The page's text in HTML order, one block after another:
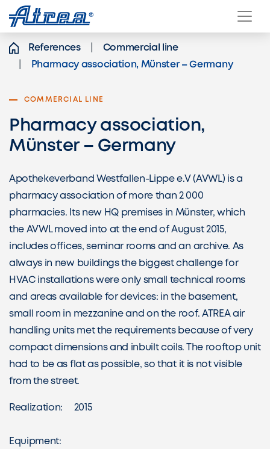
Skip to content
References
Commercial line
Pharmacy association, Münster – Germany
COMMERCIAL LINE
Pharmacy association,
Münster – Germany
Apothekeverband Westfallen-Lippe e.V (AVWL) is a
pharmacy association of more than 2 000
pharmacies. Its new HQ premises in Münster, which
the AVWL moved into at the end of August 2015,
includes offices, seminar rooms and an archive. As
always in new buildings the biggest challenge for
HVAC installations were only small technical rooms
and areas available for devices: in the basement,
small room in mezzanine and on the roof. ATREA air
handling units met the requirements because of very
compact dimensions and inbuilt coils. The rooftop unit
had to be as flat as possible, so that it is not visible
from the street.
Realization: 2015
Equipment: